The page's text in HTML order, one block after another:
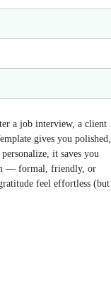
a job interview, a client
gives you polished,
it saves you
— formal, friendly, or
feel effortless (but